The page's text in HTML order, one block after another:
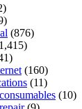
(876)
(160)
(11)
(10)